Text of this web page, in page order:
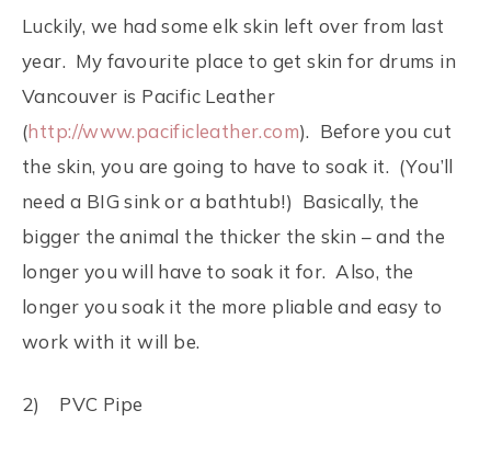
Luckily, we had some elk skin left over from last
year. My favourite place to get skin for drums in
Vancouver is Pacific Leather
(http://www.pacificleather.com). Before you cut
the skin, you are going to have to soak it. (You’ll
need a BIG sink or a bathtub!) Basically, the
bigger the animal the thicker the skin – and the
longer you will have to soak it for. Also, the
longer you soak it the more pliable and easy to
work with it will be.
2) PVC Pipe